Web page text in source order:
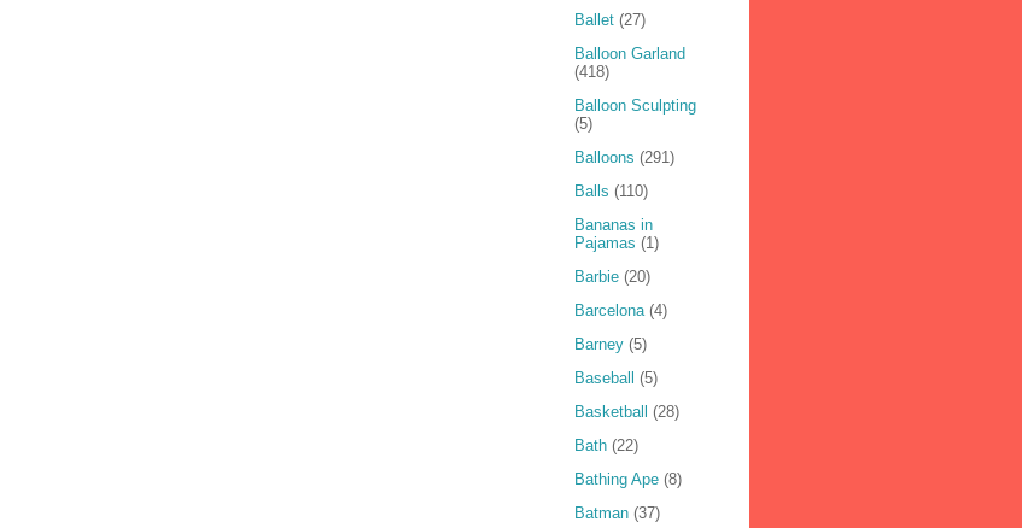
Ballet (27)
Balloon Garland
(418)
Balloon Sculpting
(5)
Balloons (291)
Balls (110)
Bananas in
Pajamas (1)
Barbie (20)
Barcelona (4)
Barney (5)
Baseball (5)
Basketball (28)
Bath (22)
Bathing Ape (8)
Batman (37)